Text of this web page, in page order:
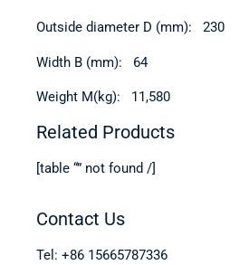
Outside diameter D (mm): 230
Width B (mm): 64
Weight M(kg): 11,580
Related Products
[table “” not found /]
Contact Us
Tel: +86 15665787336